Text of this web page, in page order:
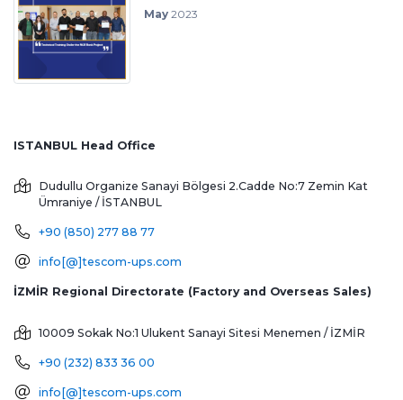
May2023
ISTANBUL Head Office
Dudullu Organize Sanayi Bölgesi 2.Cadde No:7 Zemin Kat
Ümraniye / İSTANBUL
+90 (850) 277 88 77
info[@]tescom-ups.com
İZMİR Regional Directorate (Factory and Overseas Sales)
10009 Sokak No:1 Ulukent Sanayi Sitesi Menemen / İZMİR
+90 (232) 833 36 00
info[@]tescom-ups.com